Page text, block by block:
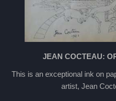
JEAN COCTEAU:
This is an exceptional ink on
artist, Jean